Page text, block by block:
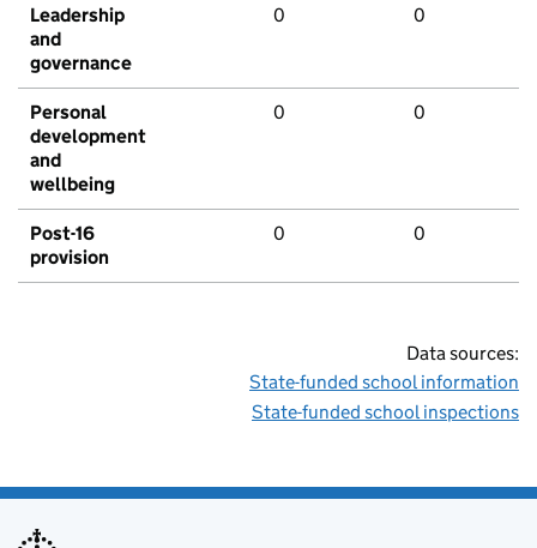
Leadership
and
governance
0 0
Personal
development
and
wellbeing
0 0
Post-16
provision
0 0
Data sources:
State-funded school information
State-funded school inspections